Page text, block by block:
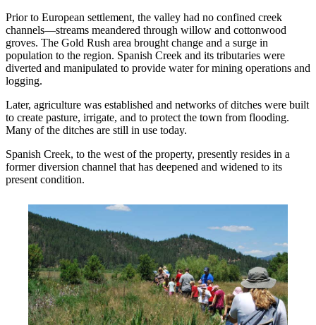
Prior to European settlement, the valley had no confined creek
channels—streams meandered through willow and cottonwood
groves. The Gold Rush area brought change and a surge in
population to the region. Spanish Creek and its tributaries were
diverted and manipulated to provide water for mining operations and
logging.
Later, agriculture was established and networks of ditches were built
to create pasture, irrigate, and to protect the town from flooding.
Many of the ditches are still in use today.
Spanish Creek, to the west of the property, presently resides in a
former diversion channel that has deepened and widened to its
present condition.